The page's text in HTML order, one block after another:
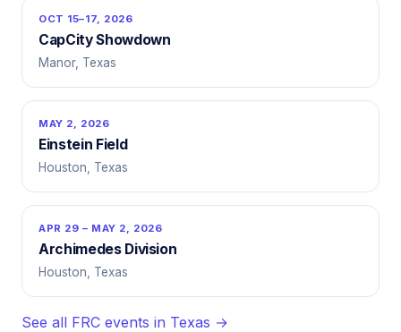
OCT 15–17, 2026
CapCity Showdown
Manor, Texas
MAY 2, 2026
Einstein Field
Houston, Texas
APR 29 – MAY 2, 2026
Archimedes Division
Houston, Texas
See all FRC events in Texas →